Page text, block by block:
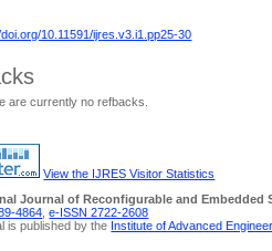
10.11591/ijres.v3.i1.pp25-30
are currently no refbacks.
View the IJRES Visitor Statistics
Journal of Reconfigurable and Embedded
4864 ,e-ISSN 2722-2608
is published by the Institute of Advanced